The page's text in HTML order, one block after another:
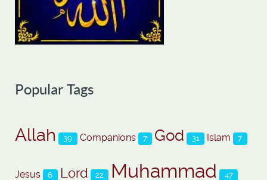
Popular Tags
Allah 39 Companions 7 God 31 Islam 7
Jesus 6 Lord 22 Muhammad 47